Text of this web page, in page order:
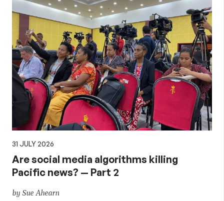
31 JULY 2026
Are social media algorithms killing
Pacific news? — Part 2
by Sue Ahearn